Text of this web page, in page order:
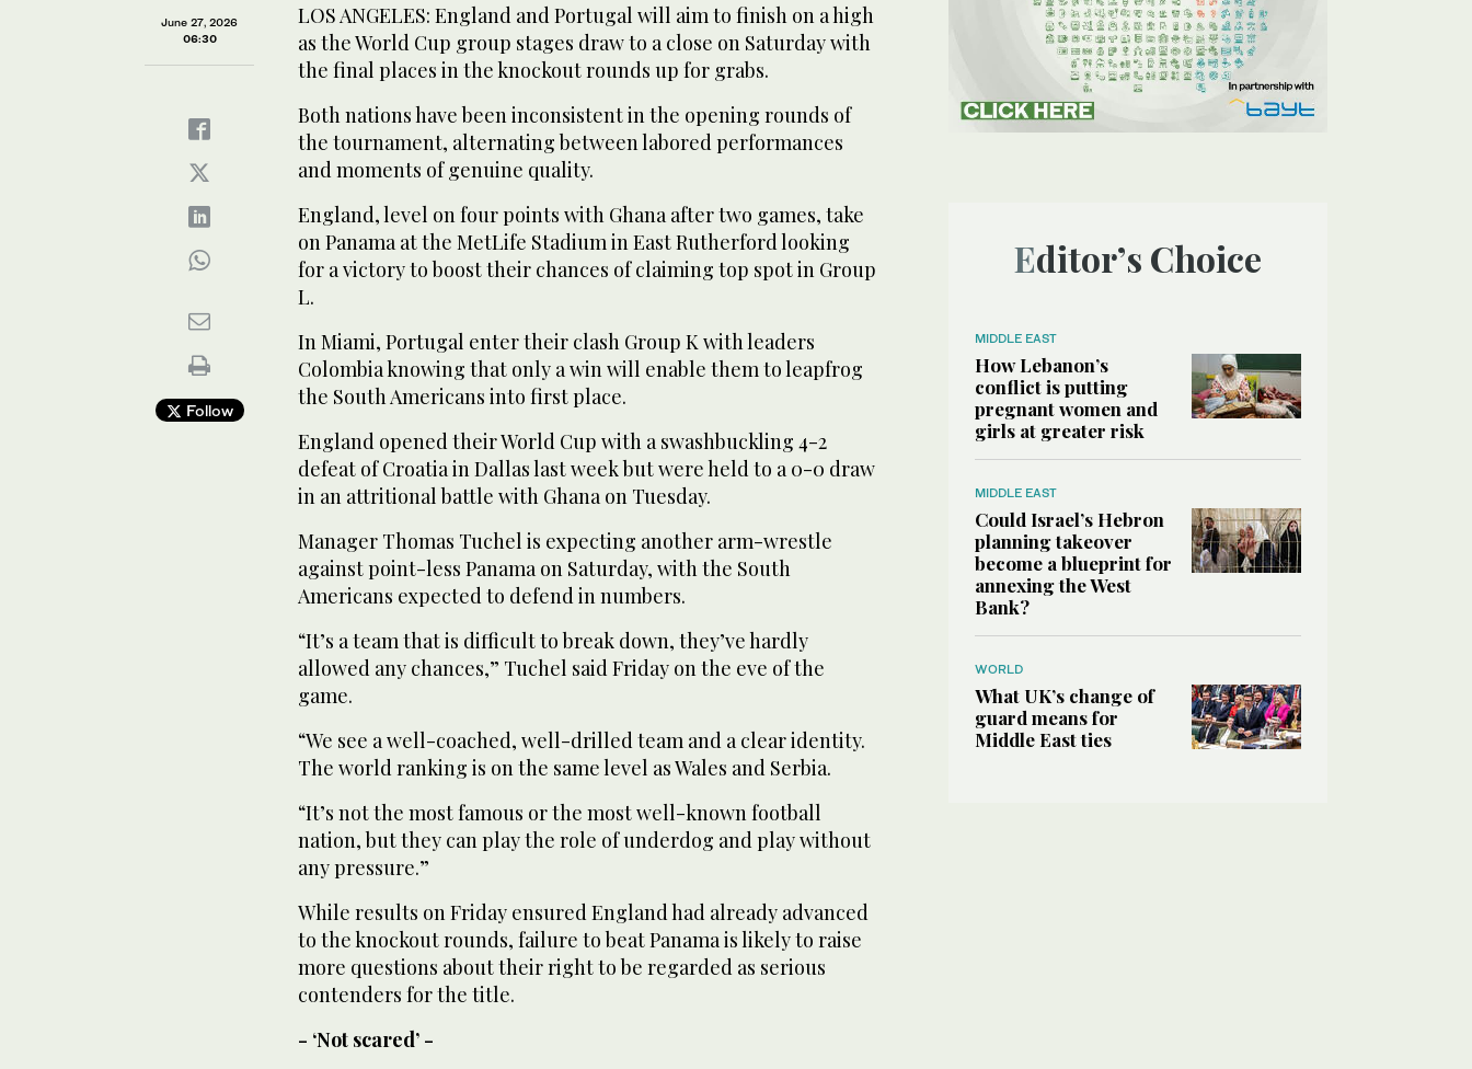
June 27, 2026
06:30
Follow
LOS ANGELES: England and Portugal will aim to finish on a high
as the World Cup group stages draw to a close on Saturday with
the final places in the knockout rounds up for grabs.
Both nations have been inconsistent in the opening rounds of
the tournament, alternating between labored performances
and moments of genuine quality.
England, level on four points with Ghana after two games, take
on Panama at the MetLife Stadium in East Rutherford looking
for a victory to boost their chances of claiming top spot in Group
L.
In Miami, Portugal enter their clash Group K with leaders
Colombia knowing that only a win will enable them to leapfrog
the South Americans into first place.
England opened their World Cup with a swashbuckling 4-2
defeat of Croatia in Dallas last week but were held to a 0-0 draw
in an attritional battle with Ghana on Tuesday.
Manager Thomas Tuchel is expecting another arm-wrestle
against point-less Panama on Saturday, with the South
Americans expected to defend in numbers.
“It’s a team that is difficult to break down, they’ve hardly
allowed any chances,” Tuchel said Friday on the eve of the
game.
“We see a well-coached, well-drilled team and a clear identity.
The world ranking is on the same level as Wales and Serbia.
“It’s not the most famous or the most well-known football
nation, but they can play the role of underdog and play without
any pressure.”
While results on Friday ensured England had already advanced
to the knockout rounds, failure to beat Panama is likely to raise
more questions about their right to be regarded as serious
contenders for the title.
- ‘Not scared’ -
Editor’s Choice
MIDDLE EAST
How Lebanon’s
conflict is putting
pregnant women and
girls at greater risk
MIDDLE EAST
Could Israel’s Hebron
planning takeover
become a blueprint for
annexing the West
Bank?
WORLD
What UK’s change of
guard means for
Middle East ties